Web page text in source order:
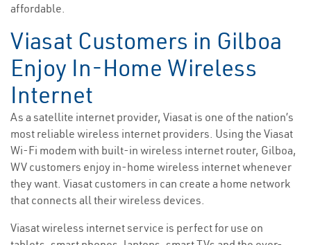
affordable.
Viasat Customers in Gilboa
Enjoy In-Home Wireless
Internet
As a satellite internet provider, Viasat is one of the nation’s
most reliable wireless internet providers. Using the Viasat
Wi-Fi modem with built-in wireless internet router, Gilboa,
WV customers enjoy in-home wireless internet whenever
they want. Viasat customers in can create a home network
that connects all their wireless devices.
Viasat wireless internet service is perfect for use on